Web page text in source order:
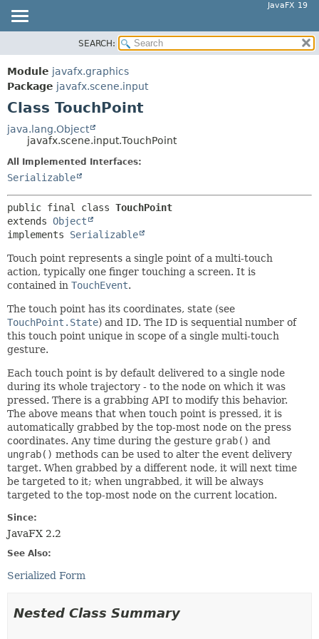
JavaFX 19
MODULE
PACKAGE
CLASS
USE
TREE
DEPRECATED
HELP
SUMMARY:
SEARCH:
Module javafx.graphics
Package javafx.scene.input
Class TouchPoint
java.lang.Object
javafx.scene.input.TouchPoint
All Implemented Interfaces:
Serializable
public final class TouchPoint
extends Object
implements Serializable
Touch point represents a single point of a multi-touch
action, typically one finger touching a screen. It is
contained in TouchEvent.
The touch point has its coordinates, state (see
TouchPoint.State) and ID. The ID is sequential number of
this touch point unique in scope of a single multi-touch
gesture.
Each touch point is by default delivered to a single node
during its whole trajectory - to the node on which it was
pressed. There is a grabbing API to modify this behavior.
The above means that when touch point is pressed, it is
automatically grabbed by the top-most node on the press
coordinates. Any time during the gesture grab() and
ungrab() methods can be used to alter the event delivery
target. When grabbed by a different node, it will next time
be targeted to it; when ungrabbed, it will be always
targeted to the top-most node on the current location.
Since:
JavaFX 2.2
See Also:
Serialized Form
Nested Class Summary